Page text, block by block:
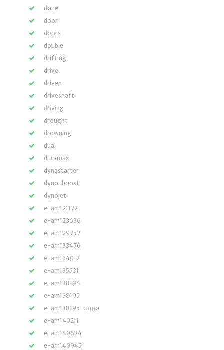
done
door
doors
double
drifting
drive
driven
driveshaft
driving
drought
drowning
dual
duramax
dynastarter
dyno-boost
dynojet
e-am121172
e-am123636
e-am129757
e-am133476
e-am134012
e-am135531
e-am138194
e-am138195
e-am138195-camo
e-am140211
e-am140624
e-am140945